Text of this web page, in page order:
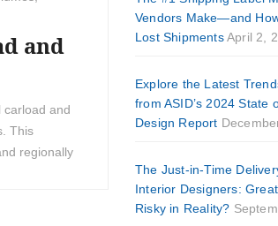
and
carload and
This
regionally
Vendors Make—and
Lost Shipments April 2,
Explore the Latest
from ASID’s 2024 State
Design Report
The Just-in-Time
Interior Designers:
Risky in Reality?